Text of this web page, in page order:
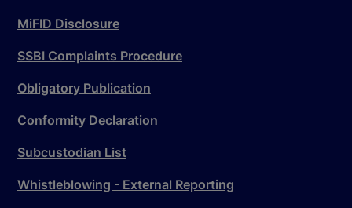
MiFID Disclosure
SSBI Complaints Procedure
Obligatory Publication
Conformity Declaration
Subcustodian List
Whistleblowing - External Reporting